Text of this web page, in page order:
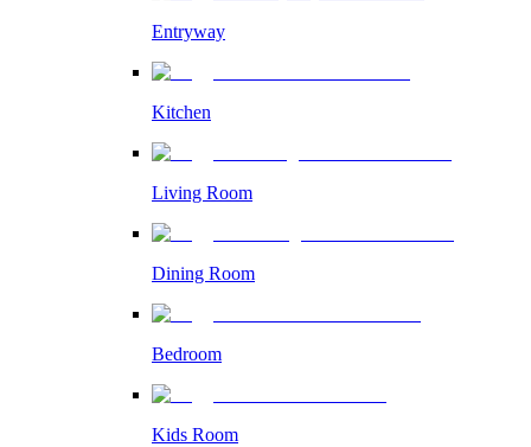
Entryway
Kitchen
Living Room
Dining Room
Bedroom
Kids Room